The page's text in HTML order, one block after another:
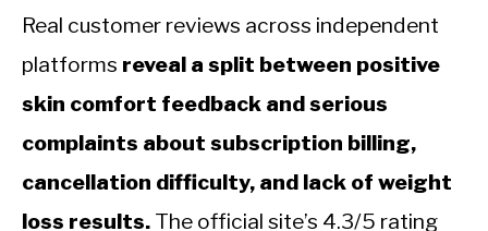
Real customer reviews across independent
platforms reveal a split between positive
skin comfort feedback and serious
complaints about subscription billing,
cancellation difficulty, and lack of weight
loss results. The official site’s 4.3/5 rating